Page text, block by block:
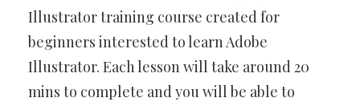
Illustrator training course created for
beginners interested to learn Adobe
Illustrator. Each lesson will take around 20
mins to complete and you will be able to